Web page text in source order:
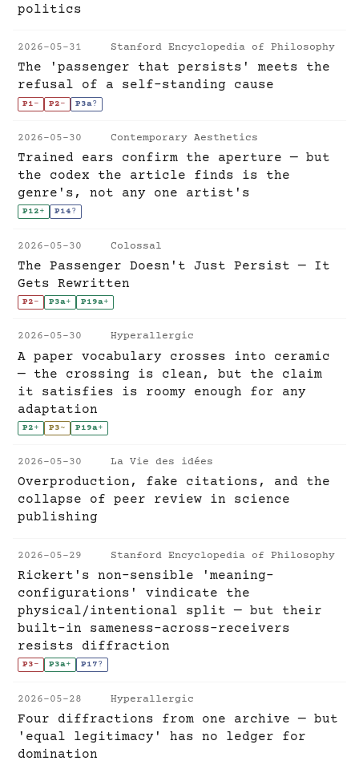
politics
2026-05-31 Stanford Encyclopedia of Philosophy
The 'passenger that persists' meets the
refusal of a self-standing cause
P1- P2- P3a?
2026-05-30 Contemporary Aesthetics
Trained ears confirm the aperture — but
the codex the article finds is the
genre's, not any one artist's
P12+ P14?
2026-05-30 Colossal
The Passenger Doesn't Just Persist — It
Gets Rewritten
P2- P3a+ P19a+
2026-05-30 Hyperallergic
A paper vocabulary crosses into ceramic
— the crossing is clean, but the claim
it satisfies is roomy enough for any
adaptation
P2+ P3~ P19a+
2026-05-30 La Vie des idées
Overproduction, fake citations, and the
collapse of peer review in science
publishing
2026-05-29 Stanford Encyclopedia of Philosophy
Rickert's non-sensible 'meaning-
configurations' vindicate the
physical/intentional split — but their
built-in sameness-across-receivers
resists diffraction
P3- P3a+ P17?
2026-05-28 Hyperallergic
Four diffractions from one archive — but
'equal legitimacy' has no ledger for
domination